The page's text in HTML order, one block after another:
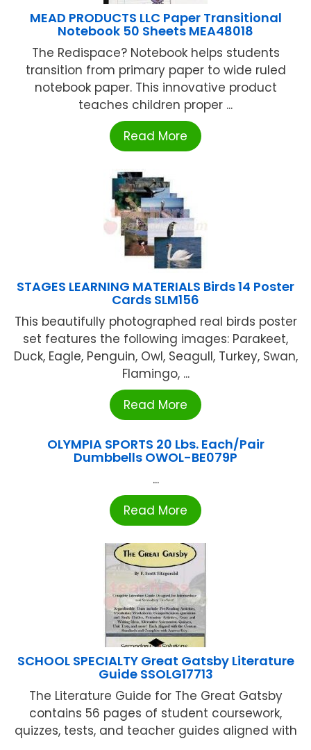
MEAD PRODUCTS LLC Paper Transitional
Notebook 50 Sheets MEA48018
The Redispace? Notebook helps students
transition from primary paper to wide ruled
notebook paper. This innovative product
teaches children proper ...
Read More
STAGES LEARNING MATERIALS Birds 14 Poster
Cards SLM156
This beautifully photographed real birds poster
set features the following images: Parakeet,
Duck, Eagle, Penguin, Owl, Seagull, Turkey, Swan,
Flamingo, ...
Read More
OLYMPIA SPORTS 20 Lbs. Each/Pair
Dumbbells OWOL-BE079P
...
Read More
SCHOOL SPECIALTY Great Gatsby Literature
Guide SSOLG17713
The Literature Guide for The Great Gatsby
contains 56 pages of student coursework,
quizzes, tests, and teacher guides aligned with